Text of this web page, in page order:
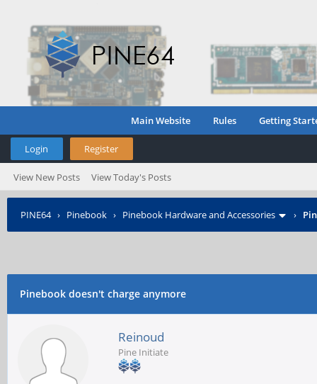
Main Website Rules Getting
Login Register
View New Posts View Today's Posts
PINE64› Pinebook › Pinebook Hardware and Accessories ›
Pinebook doesn't charge anymore
Reinoud
Pine Initiate